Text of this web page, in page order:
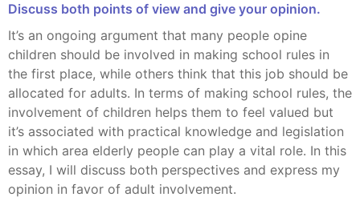
Discuss both points of view and give your opinion.
It’s an ongoing argument that many people opine
children should be involved in making school rules in
the first place, while others think that this job should be
allocated for adults. In terms of making school rules, the
involvement of children helps them to feel valued but
it’s associated with practical knowledge and legislation
in which area elderly people can play a vital role. In this
essay, I will discuss both perspectives and express my
opinion in favor of adult involvement.